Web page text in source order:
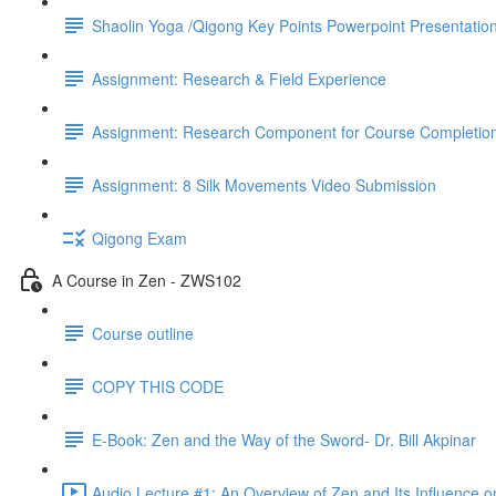
Shaolin Yoga /Qigong Key Points Powerpoint Presentation
Assignment: Research & Field Experience
Assignment: Research Component for Course
Assignment: 8 Silk Movements Video Submission
Qigong Exam
A Course in Zen - ZWS102
Course outline
COPY THIS CODE
E-Book: Zen and the Way of the Sword- Dr. Bill Akpinar